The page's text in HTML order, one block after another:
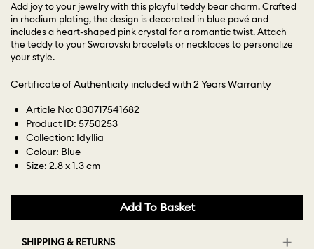
Add joy to your jewelry with this playful teddy bear charm. Crafted
in rhodium plating, the design is decorated in blue pavé and
includes a heart-shaped pink crystal for a romantic twist. Attach
the teddy to your Swarovski bracelets or necklaces to personalize
your style.
Certificate of Authenticity included with 2 Years Warranty
Article No: 030717541682
Product ID: 5750253
Collection: Idyllia
Colour: Blue
Size: 2.8 x 1.3 cm
Add To Basket
SHIPPING & RETURNS